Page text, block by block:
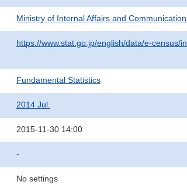
Ministry of Internal Affairs and
https://www.stat.go.jp/english/data/e-census/
Fundamental Statistics
2014 Jul.
2015-11-30 14:00
-
No settings